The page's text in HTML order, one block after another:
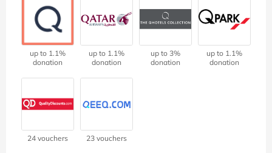
up to 1.1%
donation
up to 1.1%
donation
up to 3%
donation
up to 1.1%
donation
24 vouchers 23 vouchers